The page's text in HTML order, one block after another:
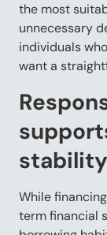
the most
unnecessary
individuals
want a
stability
While
term financial